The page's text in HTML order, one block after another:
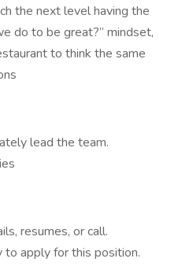
the next level having the
do to be great?” mindset,
to think the same
lead the team.
resumes, or call.
apply for this position.